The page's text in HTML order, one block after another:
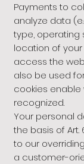
Payments to
analyze data
type, operating
location of
access the
also be used
cookies
recognized.
Your personal
the basis of Art.
to our
a customer-